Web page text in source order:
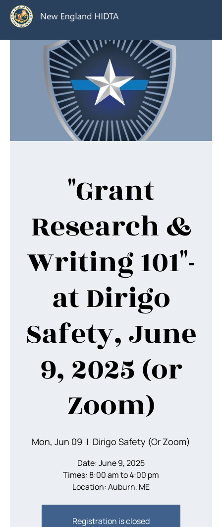
"Grant
Research &
Writing 101"-
at Dirigo
Safety, June
9, 2025 (or
Zoom)
Mon, Jun 09
  |
Dirigo Safety (Or Zoom)
Date: June 9, 2025
Times: 8:00 am to 4:00 pm
Location: Auburn, ME
Registration is closed